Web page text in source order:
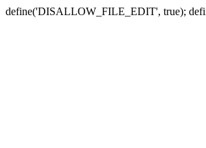
define('DISALLOW_FILE_EDIT', true);